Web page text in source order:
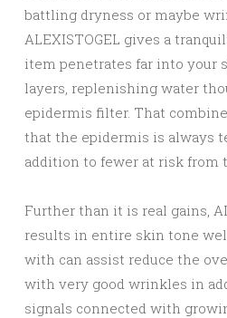
battling dryness or maybe
ALEXISTOGEL gives a
item penetrates far into your
layers, replenishing water
epidermis filter. That
that the epidermis is always
addition to fewer at risk from
Further than it is real gains,
results in entire skin tone
with can assist reduce the
with very good wrinkles in
signals connected with